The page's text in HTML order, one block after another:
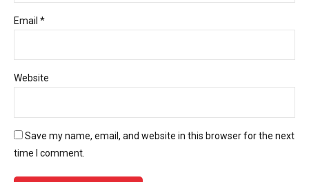
Email *
Website
Save my name, email, and website in this browser for the next
time I comment.